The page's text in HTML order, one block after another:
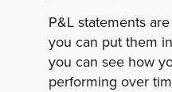
P&L statements
you can put them
you can see how
performing over